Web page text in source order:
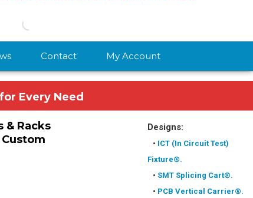
Contact My Account
Every Need
& Racks
Designs:
• ICT (In Circuit Test)
Fixture®.
• SMT Splicing Cart®.
• PCB Vertical Carrier®.